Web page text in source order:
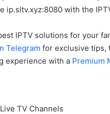
ip.sltv.xyz:8080 with the
IPTV solutions for your
Telegram for exclusive tips,
experience with a Premium
TV Channels